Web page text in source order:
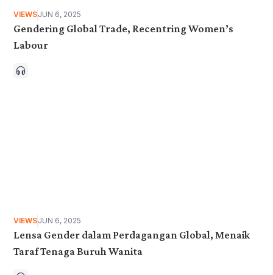
VIEWSJUN 6, 2025
Gendering Global Trade, Recentring Women’s
Labour
VIEWSJUN 6, 2025
Lensa Gender dalam Perdagangan Global, Menaik
Taraf Tenaga Buruh Wanita